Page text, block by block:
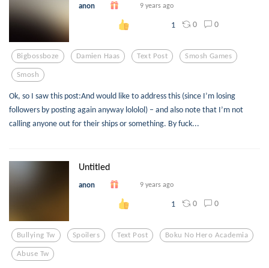
anon 9 years ago
1 0 0
Bigbossboze Damien Haas Text Post Smosh Games
Smosh
Ok, so I saw this post:And would like to address this (since I’m losing
followers by posting again anyway lololol) – and also note that I’m not
calling anyone out for their ships or something. By fuck...
Untitled
anon 9 years ago
1 0 0
Bullying Tw Spoilers Text Post Boku No Hero Academia
Abuse Tw